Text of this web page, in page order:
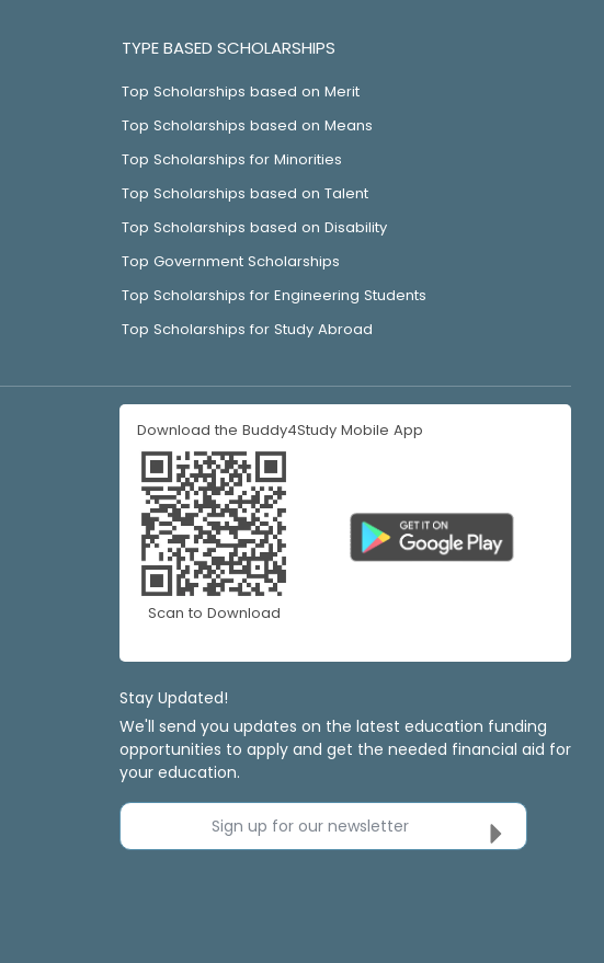
TYPE BASED SCHOLARSHIPS
Top Scholarships based on Merit
Top Scholarships based on Means
Top Scholarships for Minorities
Top Scholarships based on Talent
Top Scholarships based on Disability
Top Government Scholarships
Top Scholarships for Engineering Students
Top Scholarships for Study Abroad
Download the Buddy4Study Mobile App
Scan to Download
Stay Updated!
We'll send you updates on the latest education funding
opportunities to apply and get the needed financial aid for
your education.
Sign up for our newsletter